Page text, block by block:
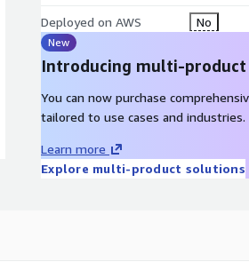
Deployed on AWS No
New
Introducing multi-
You can now purchase
tailored to use cases and industries.
Learn more
Explore multi-product solutions